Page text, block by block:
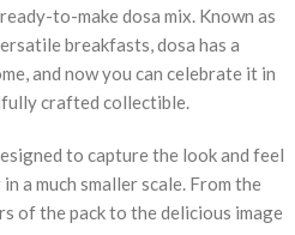
to-make dosa mix. Known as
breakfasts, dosa has a
and now you can celebrate it in
crafted collectible.
to capture the look and feel
a much smaller scale. From the
of the pack to the delicious image